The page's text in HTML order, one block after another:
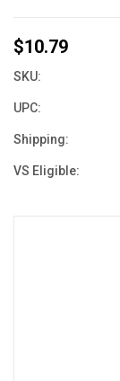
$10.79
SKU:
UPC:
Shipping:
VS Eligible: